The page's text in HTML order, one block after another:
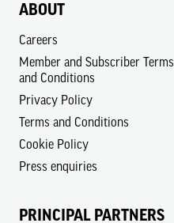
ABOUT
Careers
Member and Subscriber Terms
and Conditions
Privacy Policy
Terms and Conditions
Cookie Policy
Press enquiries
PRINCIPAL PARTNERS